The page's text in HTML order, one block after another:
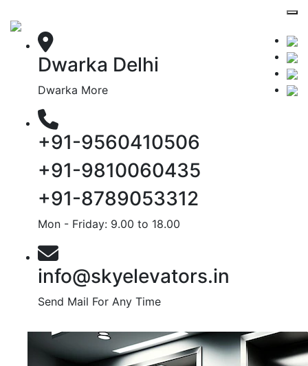
Dwarka Delhi
Dwarka More
+91-9560410506
+91-9810060435
+91-8789053312
Mon - Friday: 9.00 to 18.00
info@skyelevators.in
Send Mail For Any Time